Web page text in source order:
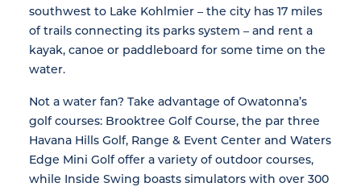
southwest to Lake Kohlmier – the city has 17 miles
of trails connecting its parks system – and rent a
kayak, canoe or paddleboard for some time on the
water.
Not a water fan? Take advantage of Owatonna’s
golf courses: Brooktree Golf Course, the par three
Havana Hills Golf, Range & Event Center and Waters
Edge Mini Golf offer a variety of outdoor courses,
while Inside Swing boasts simulators with over 300